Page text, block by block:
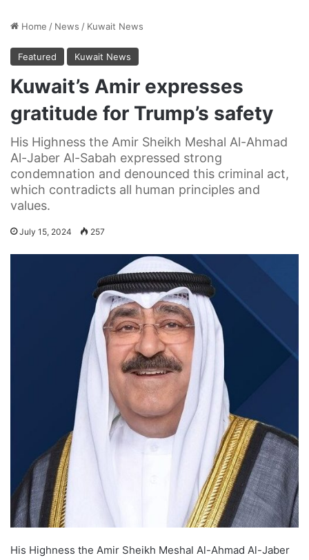
Home / News / Kuwait News
Featured Kuwait News
Kuwait’s Amir expresses
gratitude for Trump’s safety
His Highness the Amir Sheikh Meshal Al-Ahmad
Al-Jaber Al-Sabah expressed strong
condemnation and denounced this criminal act,
which contradicts all human principles and
values.
July 15, 2024 257
His Highness the Amir Sheikh Meshal Al-Ahmad Al-Jaber